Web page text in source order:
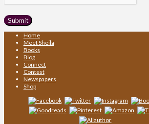
Home
Meet Sheila
Books
Blog
Connect
Contest
Newspapers
Shop